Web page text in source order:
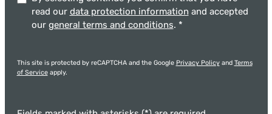
read our data protection information and accepted
our general terms and conditions. *
This site is protected by reCAPTCHA and the Google Privacy Policyand Terms
of Serviceapply.